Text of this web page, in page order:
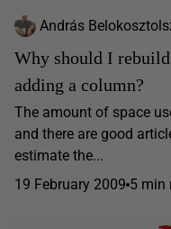
András
Why should I
adding a column?
The amount of space
and there are good
estimate the...
19 February 2009 5 min